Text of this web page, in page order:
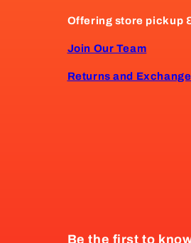
Offering store pickup
Join Our Team
Returns and
Be the first to